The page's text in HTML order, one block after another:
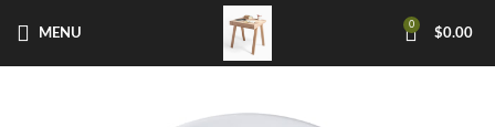
MENU
0
$0.00